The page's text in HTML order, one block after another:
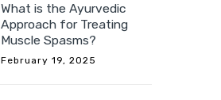
What is the Ayurvedic
Approach for Treating
Muscle Spasms?
February 19, 2025